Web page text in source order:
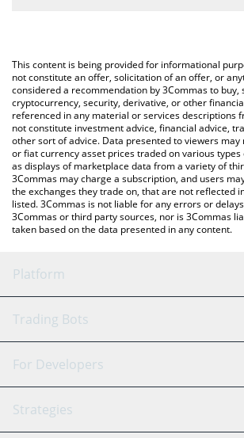
You can also use our BILLI price table above
BILLI price in major fiat and crypto
This content is being provided for informational
not constitute an offer, solicitation of an offer, or
considered a recommendation by 3Commas to buy,
cryptocurrency, security, derivative, or other
referenced in any material or services descriptions
not constitute investment advice, financial advice,
other sort of advice. Data presented to viewers
or fiat currency asset prices traded on various types
as displays of marketplace data from a variety of
3Commas may charge a subscription, and users
the exchanges they trade on, that are not reflected
listed. 3Commas is not liable for any errors or
3Commas or third party sources, nor is 3Commas
taken based on the data presented in any content.
Platform
GRID Bot
Signal Bot
SmartTrade
AI Assistant
Trading Bots
Binance
Bitfinex
Tether
For Developers
API Reference
Strategies